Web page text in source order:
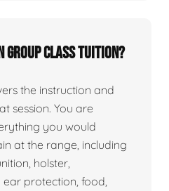
group class tuition?
the instruction and
session. You are
you would
at the range, including
holster,
protection, food,